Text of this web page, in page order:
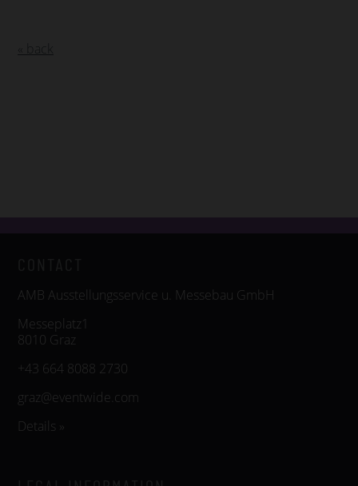
AMB Ausstellungsservice u. Messebau GmbH
Messeplatz1
8010 Graz
+43 664 8088 2730
graz@eventwide.com
Details »